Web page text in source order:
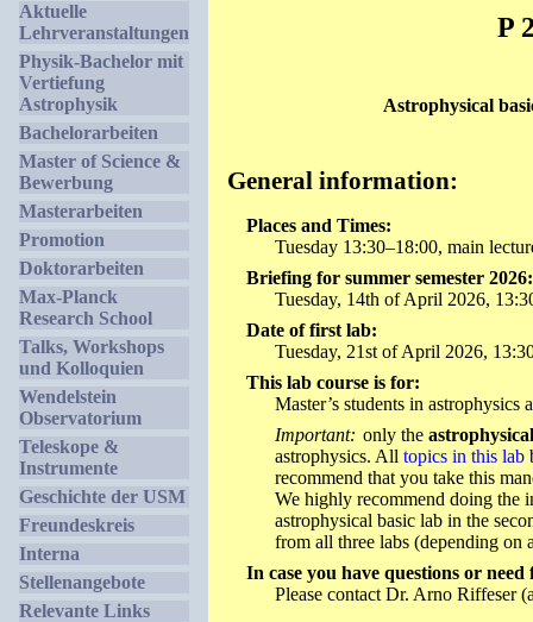
Aktuelle
Lehrveranstaltungen
Physik-Bachelor mit
Vertiefung
Astrophysik
Bachelorarbeiten
Master of Science &
Bewerbung
Masterarbeiten
Promotion
Doktorarbeiten
Max-Planck
Research School
Talks, Workshops
und Kolloquien
Wendelstein
Observatorium
Teleskope &
Instrumente
Geschichte der USM
Freundeskreis
Interna
Stellenangebote
Relevante Links
P
Astrophysical
General information:
Places and Times:
Tuesday 13:30–18:00, main
Briefing for summer semester 2026:
Tuesday, 14th of April 2026,
Date of first lab:
Tuesday, 21st of April 2026,
This lab course is for:
Master’s students in astrophysics
Important: only the
astrophysics. All topics in this lab
recommend that you take this
We highly recommend doing the
astrophysical basic lab in the
from all three labs (depending on
In case you have questions or
Please contact Dr. Arno Riffeser